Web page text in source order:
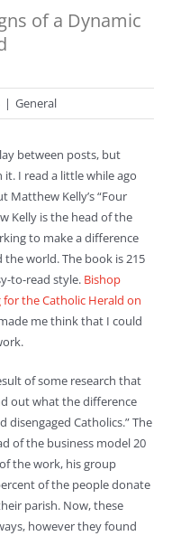
of a Dynamic
| General
between posts, but
I read a little while ago
Kelly’s “Four
Kelly is the head of the
to make a difference
world. The book is 215
to-read style. Bishop
the Catholic Herald on
me think that I could
of some research that
out what the difference
disengaged Catholics.” The
of the business model 20
the work, his group
of the people donate
parish. Now, these
however they found